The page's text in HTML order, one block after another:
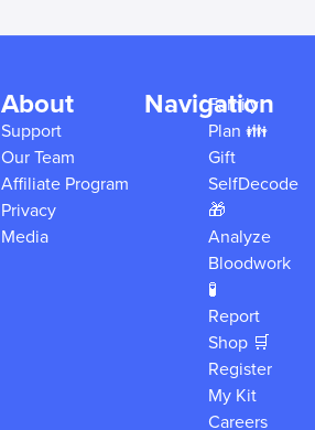
About
Support
Our Team
Affiliate Program
Privacy
Media
Navigation
Family
Plan 👪
Gift
SelfDecode
🎁
Analyze
Bloodwork
🧪
Report
Shop 🛒
Register
My Kit
Careers